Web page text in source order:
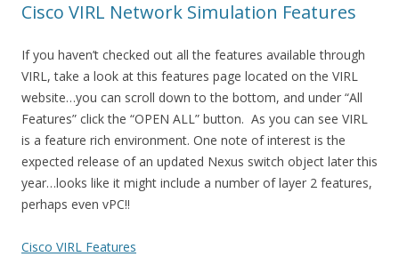
Cisco VIRL Network Simulation Features
If you haven’t checked out all the features available through
VIRL, take a look at this features page located on the VIRL
website…you can scroll down to the bottom, and under “All
Features” click the “OPEN ALL” button. As you can see VIRL
is a feature rich environment. One note of interest is the
expected release of an updated Nexus switch object later this
year…looks like it might include a number of layer 2 features,
perhaps even vPC!!
Cisco VIRL Features